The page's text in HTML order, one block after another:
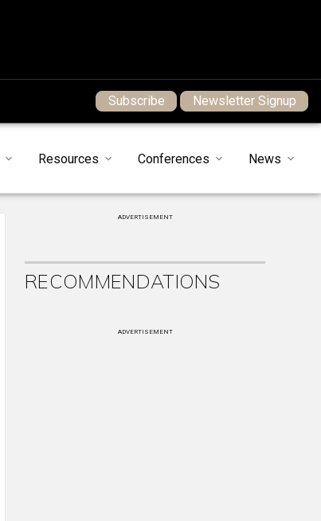
Subscribe Newsletter Signup
Resources Conferences News
ADVERTISEMENT
RECOMMENDATIONS
ADVERTISEMENT